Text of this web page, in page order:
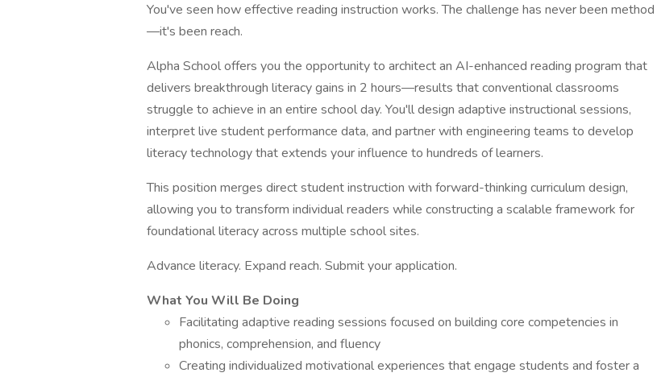
You've seen how effective reading instruction works. The challenge has never been method
—it's been reach.
Alpha School offers you the opportunity to architect an AI-enhanced reading program that
delivers breakthrough literacy gains in 2 hours—results that conventional classrooms
struggle to achieve in an entire school day. You'll design adaptive instructional sessions,
interpret live student performance data, and partner with engineering teams to develop
literacy technology that extends your influence to hundreds of learners.
This position merges direct student instruction with forward-thinking curriculum design,
allowing you to transform individual readers while constructing a scalable framework for
foundational literacy across multiple school sites.
Advance literacy. Expand reach. Submit your application.
What You Will Be Doing
Facilitating adaptive reading sessions focused on building core competencies in
phonics, comprehension, and fluency
Creating individualized motivational experiences that engage students and foster a